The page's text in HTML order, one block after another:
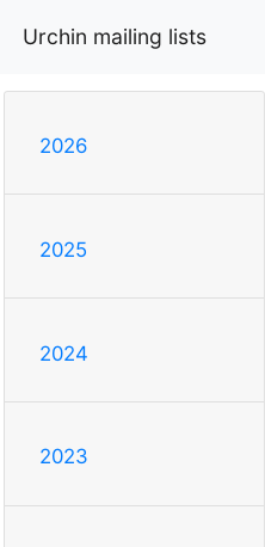
Urchin mailing lists
2026
2025
2024
2023